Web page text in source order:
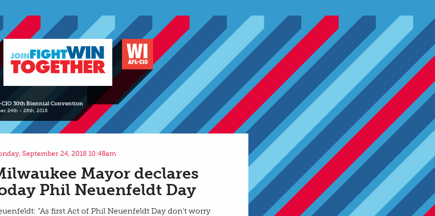
CIO 30th Biennial Convention
24th - 26th, 2018
September 24, 2018 10:48am
Mayor declares
Phil Neuenfeldt Day
"As first Act of Phil Neuenfeldt Day don't worry